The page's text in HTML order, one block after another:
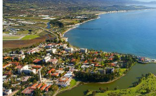
e
r
n
)
e
r
)